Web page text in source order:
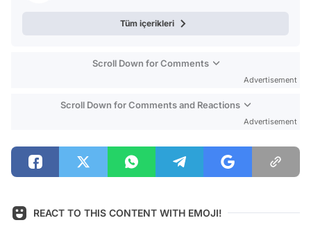
Tüm içerikleri
Scroll Down for Comments
Advertisement
Scroll Down for Comments and Reactions
Advertisement
REACT TO THIS CONTENT WITH EMOJI!